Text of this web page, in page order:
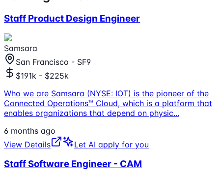
Staff Product Design Engineer
Samsara
San Francisco - SF9
$191k - $225k
Who we are Samsara (NYSE: IOT) is the pioneer of the
Connected Operations™ Cloud, which is a platform that
enables organizations that depend on physic...
6 months ago
View Details
Let AI apply for you
Staff Software Engineer - CAM